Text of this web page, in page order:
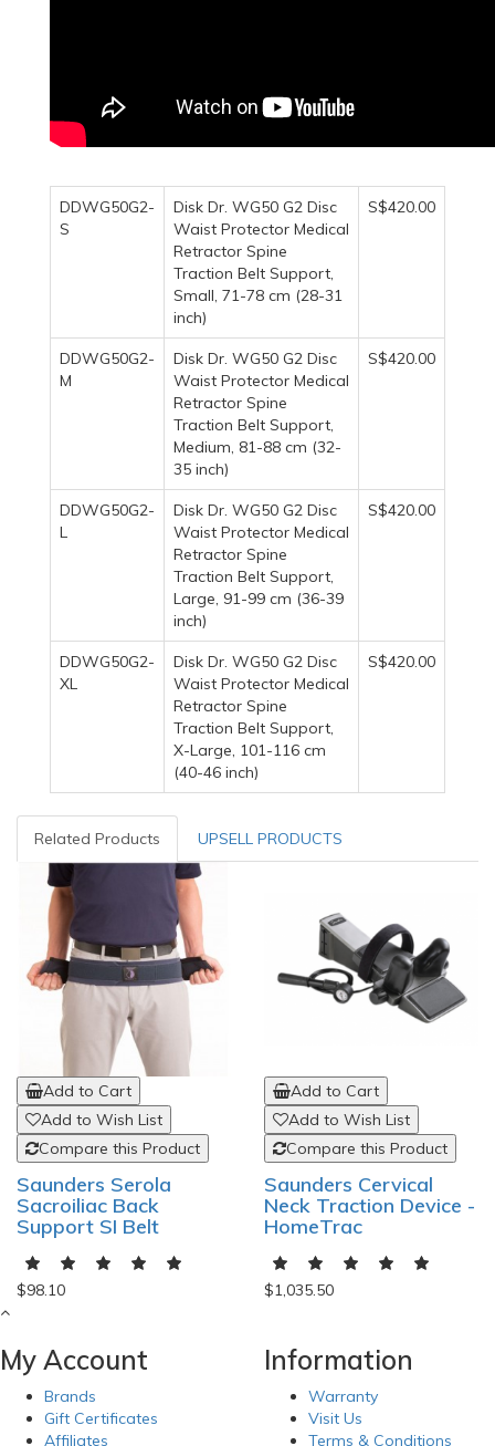
DDWG50G2-
S
Disk Dr. WG50 G2 Disc
Waist Protector Medical
Retractor Spine
Traction Belt Support,
Small, 71-78 cm (28-31
inch)
S$420.00
DDWG50G2-
M
Disk Dr. WG50 G2 Disc
Waist Protector Medical
Retractor Spine
Traction Belt Support,
Medium, 81-88 cm (32-
35 inch)
S$420.00
DDWG50G2-
L
Disk Dr. WG50 G2 Disc
Waist Protector Medical
Retractor Spine
Traction Belt Support,
Large, 91-99 cm (36-39
inch)
S$420.00
DDWG50G2-
XL
Disk Dr. WG50 G2 Disc
Waist Protector Medical
Retractor Spine
Traction Belt Support,
X-Large, 101-116 cm
(40-46 inch)
S$420.00
Related Products UPSELL PRODUCTS
Add to Cart
Add to Wish List
Compare this Product
Saunders Serola
Sacroiliac Back
Support SI Belt
$98.10
Add to Cart
Add to Wish List
Compare this Product
Saunders Cervical
Neck Traction Device -
HomeTrac
$1,035.50
My Account
Brands
Gift Certificates
Affiliates
Information
Warranty
Visit Us
Terms & Conditions